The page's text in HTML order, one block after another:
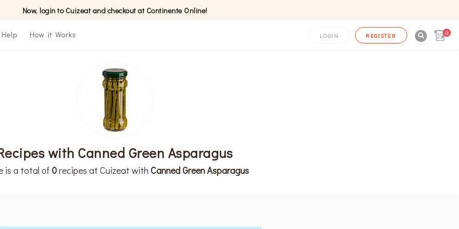
Now, login to Cuizeat and checkout at Continente Online!
Help How it Works LOGIN REGISTER 0
with Canned Green Asparagus
is a total of 0recipes at Cuizeat with Canned Green Asparagus